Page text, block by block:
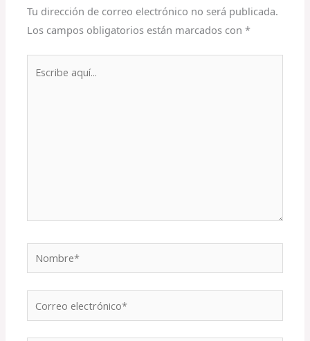
Tu dirección de correo electrónico no será publicada.
Los campos obligatorios están marcados con*
Nombre*
electrónico*